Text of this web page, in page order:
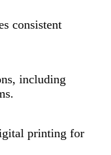
consistent
including
printing for